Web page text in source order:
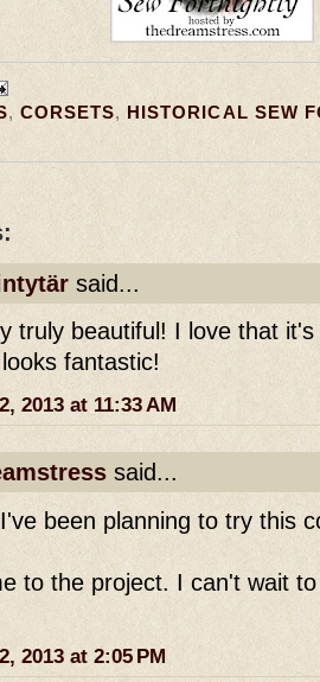
,CORSETS, HISTORICAL SEW
said...
truly beautiful! I love that
fantastic!
2013 at 11:33 AM
said...
been planning to try this
to the project. I can't wait
2013 at 2:05 PM